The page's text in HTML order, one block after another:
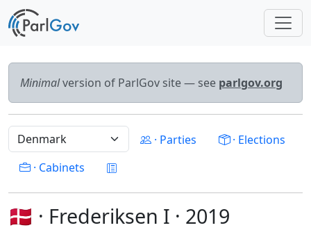
Minimalversion of ParlGov site — see parlgov.org
· Parties
· Elections
· Cabinets
🇩🇰 · Frederiksen I · 2019